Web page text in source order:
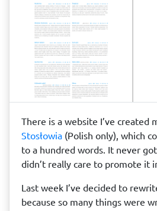
There is a website I’ve created
Stosłowia (Polish only), which
to a hundred words. It never
didn’t really care to promote it
Last week I’ve decided to
because so many things were